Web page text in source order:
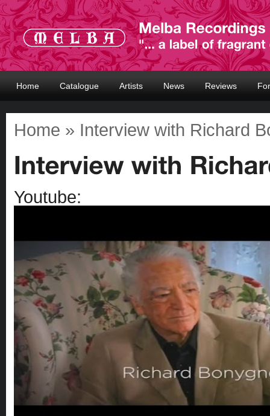
Home Catalogue Artists News Reviews
Home » Interview with Richard
Youtube: